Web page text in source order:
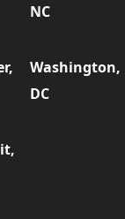
NC
Washington,
DC